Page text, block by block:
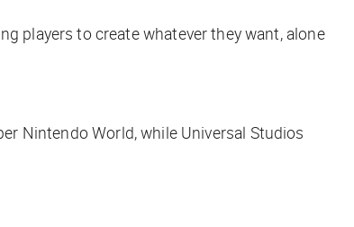
players to create whatever they want, alone
Nintendo World, while Universal Studios